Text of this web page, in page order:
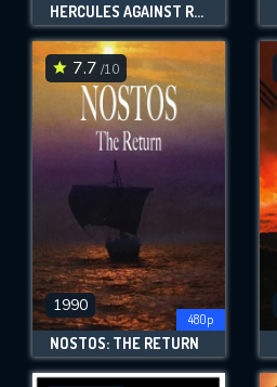
HERCULES AGAINST ROME
7.7 /10
1990
480p
NOSTOS: THE RETURN